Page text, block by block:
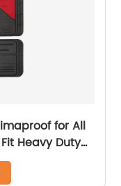
for All
Heavy Duty
Trucks, Full